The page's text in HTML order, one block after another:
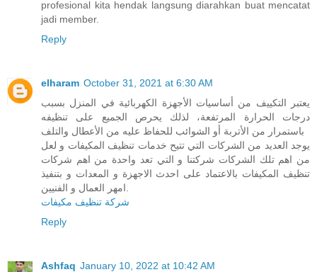
profesional kita hendak langsung diarahkan buat mencatat
jadi member.
Reply
elharam October 31, 2021 at 6:30 AM
يعتبر التكييف من أساسيات الأجهزة الكهربائية في المنزل بسبب
درجات الحرارة المرتفعة، لذلك يحرص الجميع على تنظيفه
باستمرار من الأتربة أو الشوائب للحفاظ عليه من الأعطال والتلف
يوجد العديد من الشركات التي تتيح خدمات تنظيف المكيفات و لعل
من اهم تلك الشركات شركتنا و التي تعد واحدة من اهم شركات
تنظيف المكيفات بالاعتماد على احدث الاجهزة و المعدات و بتنفيذ
شركة تنظيف مكيفات
Reply
Ashfaq January 10, 2022 at 10:42 AM